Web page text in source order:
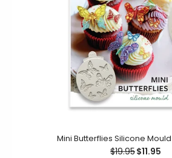
Mini Butterflies Silicone
$19.95$11.95